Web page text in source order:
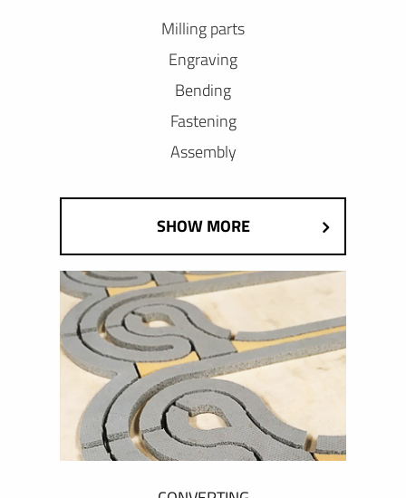
Milling parts
Engraving
Bending
Fastening
Assembly
SHOW MORE